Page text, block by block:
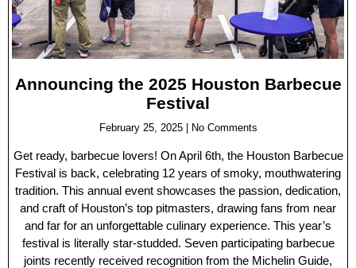
Announcing the 2025 Houston Barbecue
Festival
February 25, 2025 No Comments
Get ready, barbecue lovers! On April 6th, the Houston Barbecue
Festival is back, celebrating 12 years of smoky, mouthwatering
tradition. This annual event showcases the passion, dedication,
and craft of Houston’s top pitmasters, drawing fans from near
and far for an unforgettable culinary experience. This year’s
festival is literally star-studded. Seven participating barbecue
joints recently received recognition from the Michelin Guide,